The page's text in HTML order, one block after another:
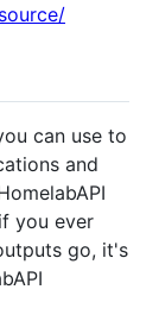
can use to
and
you ever
go, it's